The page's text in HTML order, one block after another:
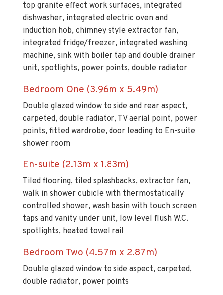
top granite effect work surfaces, integrated
dishwasher, integrated electric oven and
induction hob, chimney style extractor fan,
integrated fridge/freezer, integrated washing
machine, sink with boiler tap and double drainer
unit, spotlights, power points, double radiator
Bedroom One (3.96m x 5.49m)
Double glazed window to side and rear aspect,
carpeted, double radiator, TV aerial point, power
points, fitted wardrobe, door leading to En-suite
shower room
En-suite (2.13m x 1.83m)
Tiled flooring, tiled splashbacks, extractor fan,
walk in shower cubicle with thermostatically
controlled shower, wash basin with touch screen
taps and vanity under unit, low level flush W.C.
spotlights, heated towel rail
Bedroom Two (4.57m x 2.87m)
Double glazed window to side aspect, carpeted,
double radiator, power points